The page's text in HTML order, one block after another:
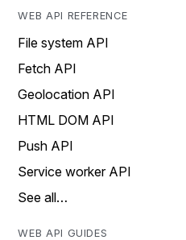
WEB API REFERENCE
File system API
Fetch API
Geolocation API
HTML DOM API
Push API
Service worker API
See all…
WEB API GUIDES